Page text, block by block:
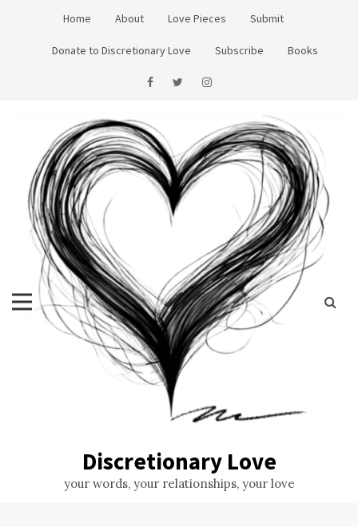
Home About Love Pieces Submit
Donate to Discretionary Love Subscribe Books
Discretionary Love
your words, your relationships, your love